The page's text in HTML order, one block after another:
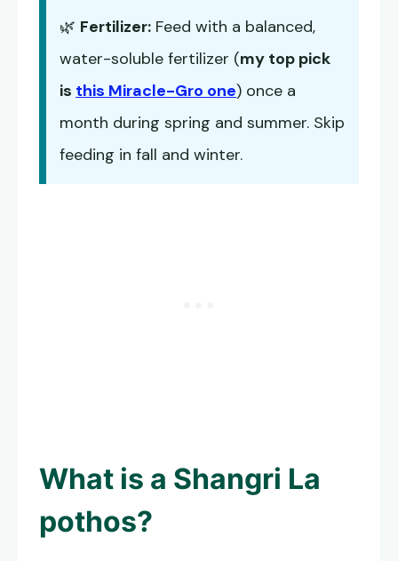
🌿 Fertilizer: Feed with a balanced,
water-soluble fertilizer (my top pick
is this Miracle-Gro one) once a
month during spring and summer. Skip
feeding in fall and winter.
What is a Shangri La
pothos?